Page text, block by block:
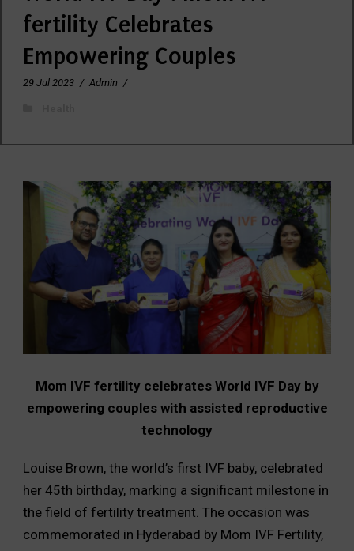
fertility Celebrates
Empowering Couples
29 Jul 2023 / Admin /
Mom IVF fertility celebrates World IVF Day by
empowering couples with assisted reproductive
technology
Louise Brown, the world’s first IVF baby, celebrated
her 45th birthday, marking a significant milestone in
the field of fertility treatment. The occasion was
commemorated in Hyderabad by Mom IVF Fertility,